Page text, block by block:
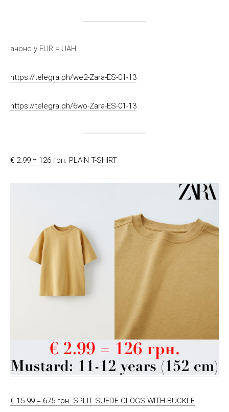
анонс у EUR = UAH
https://telegra.ph/we2-Zara-ES-01-13
https://telegra.ph/6wo-Zara-ES-01-13
€ 2.99 = 126 грн. PLAIN T-SHIRT
€ 15.99 = 675 грн. SPLIT SUEDE CLOGS WITH BUCKLE